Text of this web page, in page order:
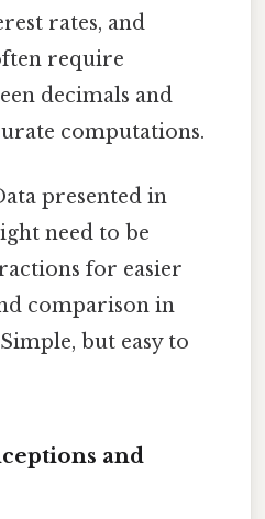
rates, and
require
decimals and
computations.
presented in
need to be
for easier
comparison in
but easy to
and